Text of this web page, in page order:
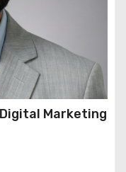
Digital Marketing